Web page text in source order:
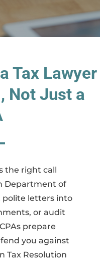
Tax Lawyer
Not Just a
the right call
Department of
polite letters into
or audit
prepare
you against
Tax Resolution